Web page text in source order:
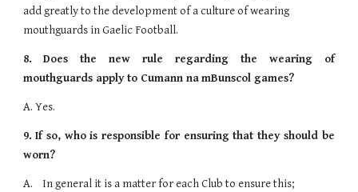
add greatly to the development of a culture of wearing
mouthguards in Gaelic Football.
8.
Does the new rule regarding the wearing of
mouthguards apply to Cumann na mBunscol games?
A. Yes.
9. If so, who is responsible for ensuring that they should be
worn?
A.    In general it is a matter for each Club to ensure this;